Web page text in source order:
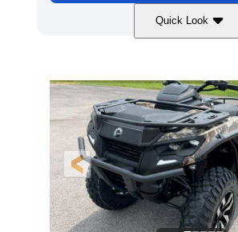
Quick Look
Dark Wildland Camo
FRONT SHOCKS
Twin tube
L X W X H
98 x 48.1 x 56 in.
GROUND
12 in.